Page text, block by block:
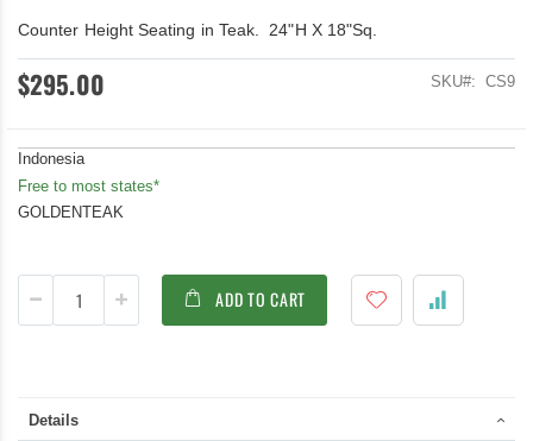
gallery
Counter Height Seating in Teak. 24"H X 18"Sq.
$295.00 SKU CS9
Indonesia
Free to most states*
GOLDENTEAK
ADD TO CART
Details